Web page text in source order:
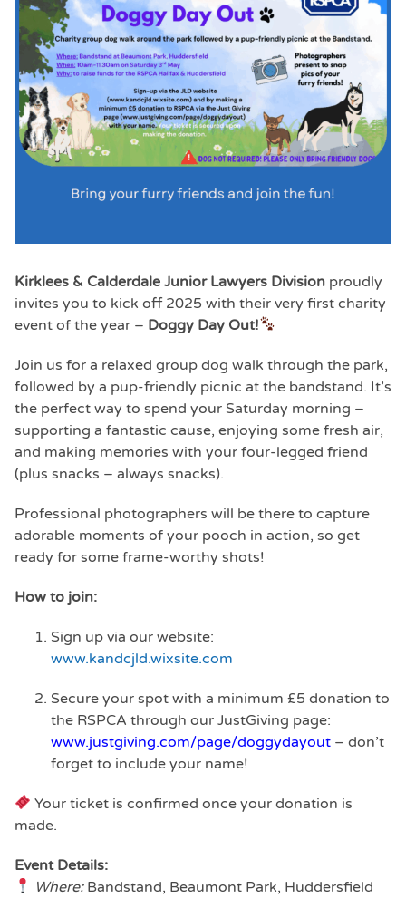
Kirklees & Calderdale Junior Lawyers Division proudly
invites you to kick off 2025 with their very first charity
event of the year – Doggy Day Out!
Join us for a relaxed group dog walk through the park,
followed by a pup-friendly picnic at the bandstand. It’s
the perfect way to spend your Saturday morning –
supporting a fantastic cause, enjoying some fresh air,
and making memories with your four-legged friend
(plus snacks – always snacks).
Professional photographers will be there to capture
adorable moments of your pooch in action, so get
ready for some frame-worthy shots!
How to join:
Sign up via our website:
www.kandcjld.wixsite.com
Secure your spot with a minimum £5 donation to
the RSPCA through our JustGiving page:
www.justgiving.com/page/doggydayout – don’t
forget to include your name!
Your ticket is confirmed once your donation is
made.
Event Details:
Where:Bandstand, Beaumont Park, Huddersfield